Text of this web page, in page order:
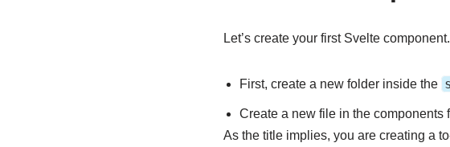
Let’s create your first Svelte component.
First, create a new folder inside the
Create a new file in the components
As the title implies, you are creating a